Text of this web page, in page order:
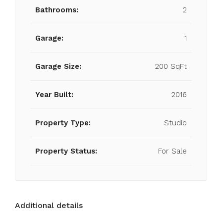
Bathrooms: 2
Garage: 1
Garage Size: 200 SqFt
Year Built: 2016
Property Type: Studio
Property Status: For Sale
Additional details